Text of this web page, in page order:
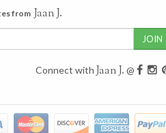
from Jaan J.
Connect with Jaan J. @